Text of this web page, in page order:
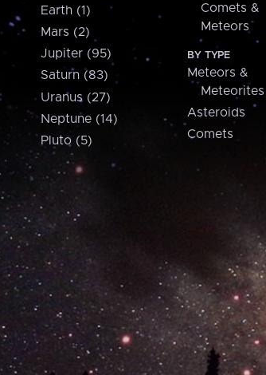
Earth (1)
Mars (2)
Jupiter (95)
Saturn (83)
Uranus (27)
Neptune (14)
Pluto (5)
Comets &
Meteors
BY TYPE
Meteors &
Meteorites
Asteroids
Comets